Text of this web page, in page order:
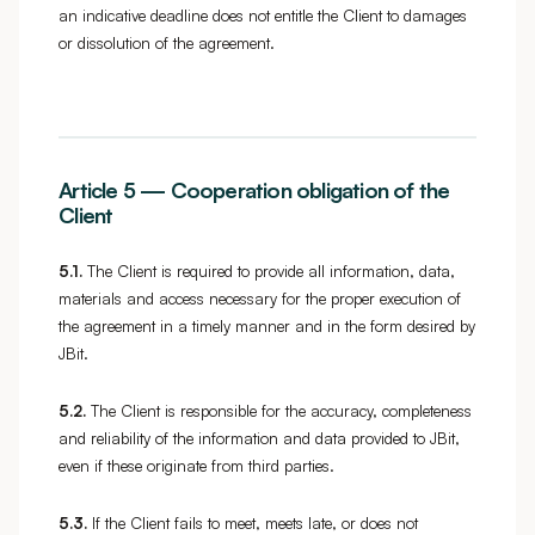
an indicative deadline does not entitle the Client to damages
or dissolution of the agreement.
Article 5 — Cooperation obligation of the
Client
5.1. The Client is required to provide all information, data,
materials and access necessary for the proper execution of
the agreement in a timely manner and in the form desired by
JBit.
5.2. The Client is responsible for the accuracy, completeness
and reliability of the information and data provided to JBit,
even if these originate from third parties.
5.3. If the Client fails to meet, meets late, or does not